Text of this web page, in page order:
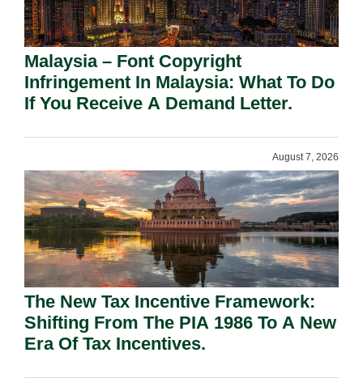
Malaysia – Font Copyright
Infringement In Malaysia: What To Do
If You Receive A Demand Letter.
August 7, 2026
The New Tax Incentive Framework:
Shifting From The PIA 1986 To A New
Era Of Tax Incentives.